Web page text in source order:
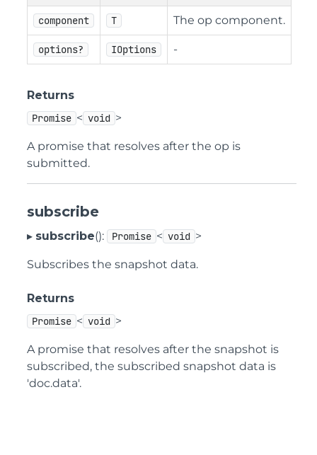
component T The op component.
options? IOptions -
Returns
Promise < void >
A promise that resolves after the op is
submitted.
subscribe
▸ subscribe(): Promise < void >
Subscribes the snapshot data.
Returns
Promise < void >
A promise that resolves after the snapshot is
subscribed, the subscribed snapshot data is
'doc.data'.